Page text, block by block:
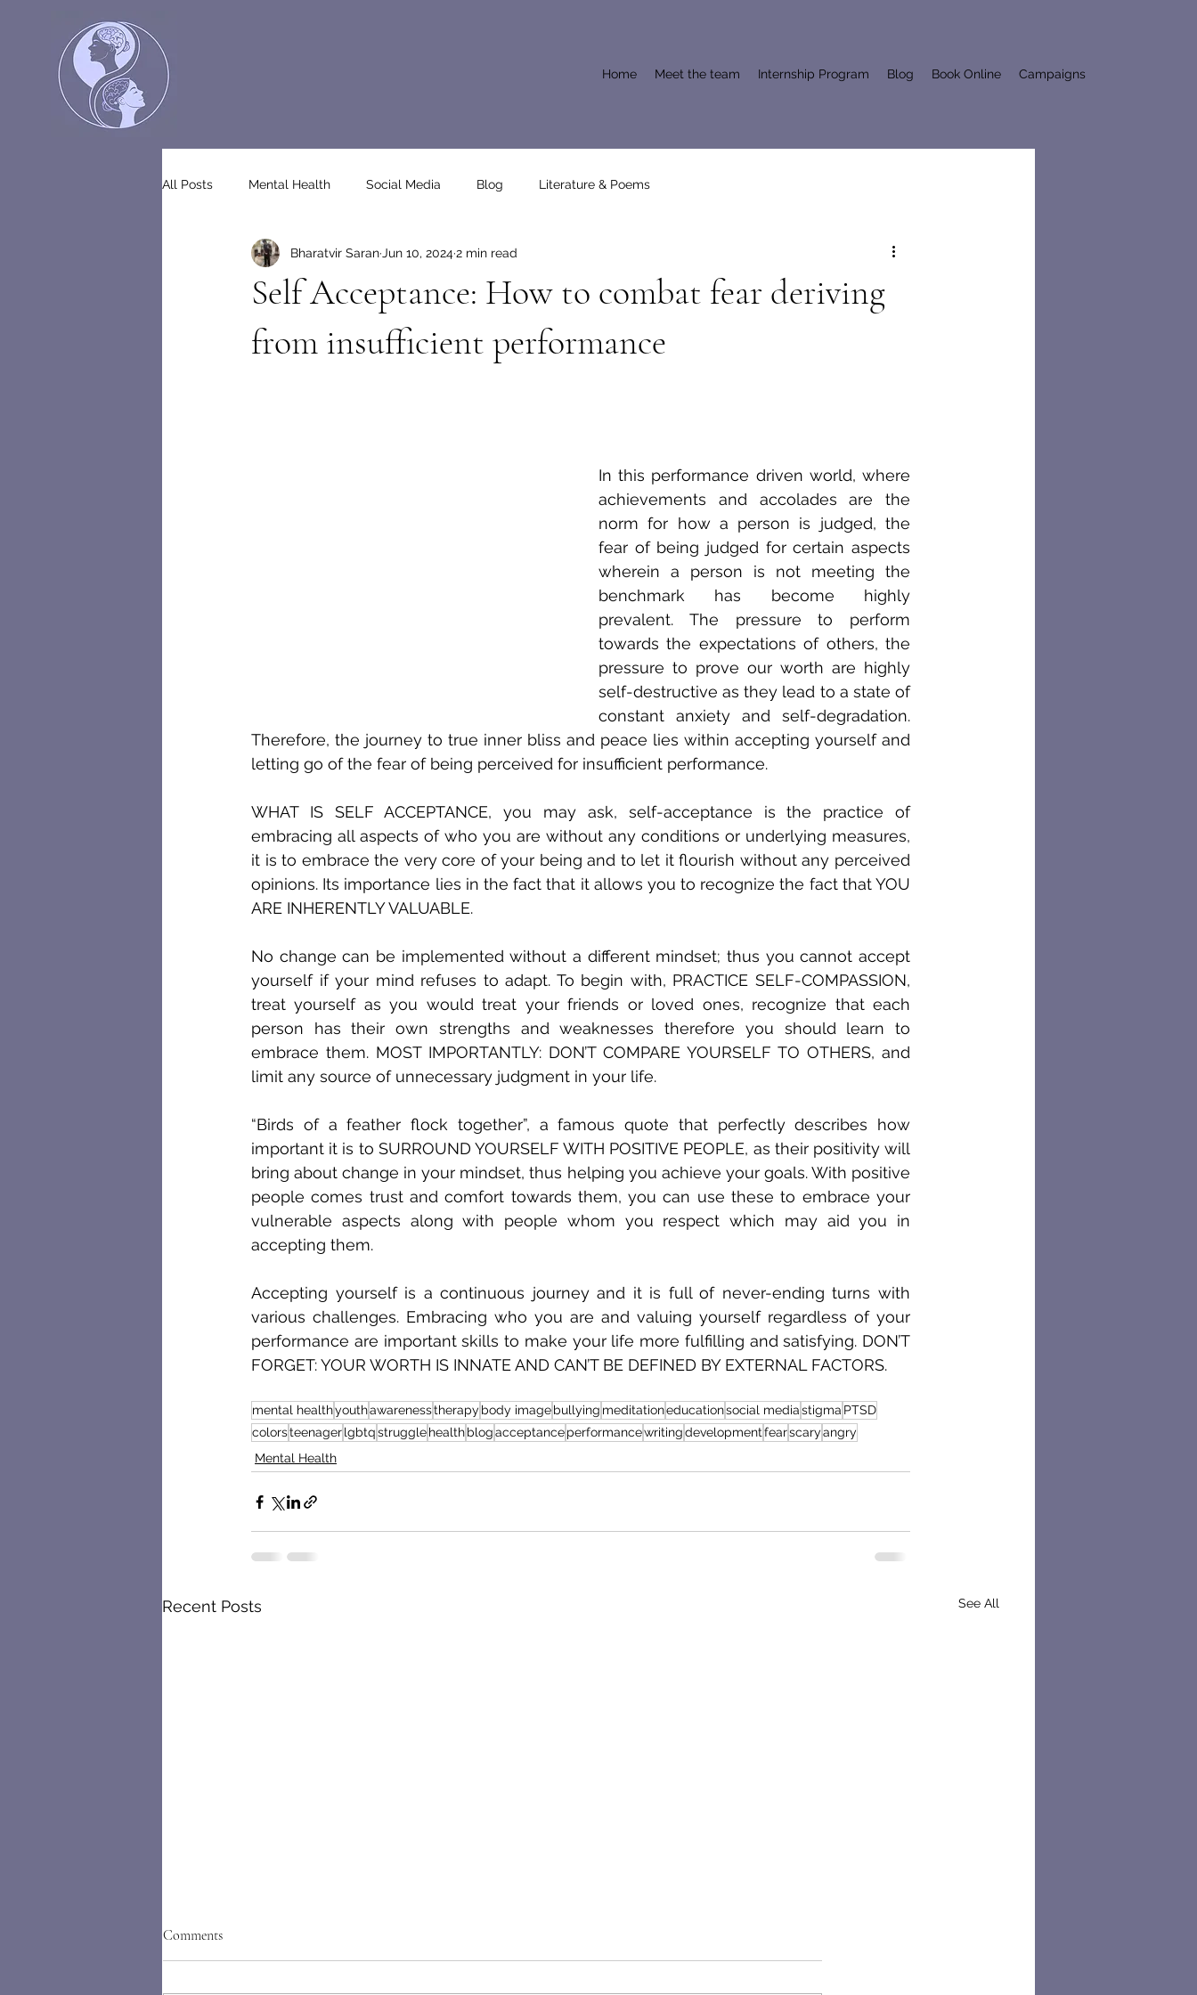
Home Meet the team Internship Program Blog Book Online Campaigns
All Posts Mental Health Social Media Blog Literature & Poems
Self Acceptance: How to combat fear deriving
from insufficient performance
Bharatvir Saran Jun 10, 20242 min read
In this performance driven world, where
achievements and accolades are the
norm for how a person is judged, the
fear of being judged for certain aspects
wherein a person is not meeting the
benchmark has become highly
prevalent. The pressure to perform
towards the expectations of others, the
pressure to prove our worth are highly
self-destructive as they lead to a state of
constant anxiety and self-degradation.
Therefore, the journey to true inner bliss and peace lies within accepting yourself and
letting go of the fear of being perceived for insufficient performance.
WHAT IS SELF ACCEPTANCE, you may ask, self-acceptance is the practice of
embracing all aspects of who you are without any conditions or underlying measures,
it is to embrace the very core of your being and to let it flourish without any perceived
opinions. Its importance lies in the fact that it allows you to recognize the fact that YOU
ARE INHERENTLY VALUABLE.
No change can be implemented without a different mindset; thus you cannot accept
yourself if your mind refuses to adapt. To begin with, PRACTICE SELF-COMPASSION,
treat yourself as you would treat your friends or loved ones, recognize that each
person has their own strengths and weaknesses therefore you should learn to
embrace them. MOST IMPORTANTLY: DON’T COMPARE YOURSELF TO OTHERS, and
limit any source of unnecessary judgment in your life.
“Birds of a feather flock together”, a famous quote that perfectly describes how
important it is to SURROUND YOURSELF WITH POSITIVE PEOPLE, as their positivity will
bring about change in your mindset, thus helping you achieve your goals. With positive
people comes trust and comfort towards them, you can use these to embrace your
vulnerable aspects along with people whom you respect which may aid you in
accepting them.
Accepting yourself is a continuous journey and it is full of never-ending turns with
various challenges. Embracing who you are and valuing yourself regardless of your
performance are important skills to make your life more fulfilling and satisfying. DON’T
FORGET: YOUR WORTH IS INNATE AND CAN’T BE DEFINED BY EXTERNAL FACTORS.
mental healthyouthawarenesstherapy body imagebullying meditationeducationsocial mediastigma PTSD
colorsteenagerlgbtqstrugglehealthblogacceptanceperformancewritingdevelopmentfearscaryangry
Mental Health
Recent Posts See All
Comments